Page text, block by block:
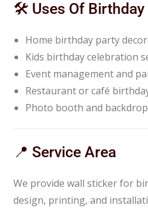
🛠️ Uses Of Birthday
Home birthday party
Kids birthday celebration
Event management and
Restaurant or café
Photo booth and
📍 Service Area
We provide wall sticker for
design, printing, and